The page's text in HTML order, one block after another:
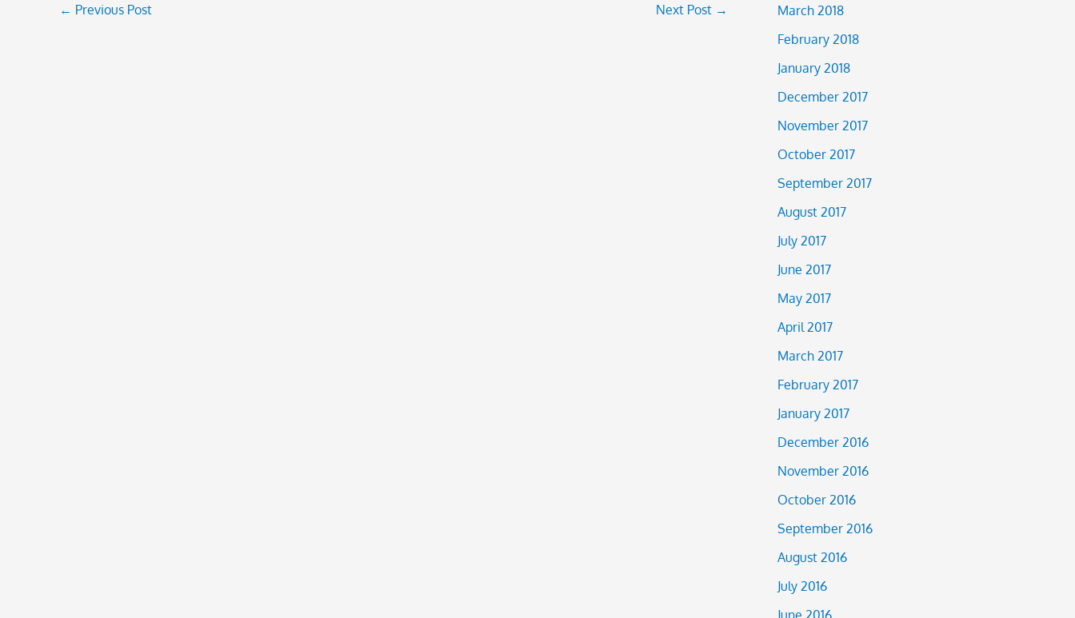
← Previous Post Next Post →
March 2018
February 2018
January 2018
December 2017
November 2017
October 2017
September 2017
August 2017
July 2017
June 2017
May 2017
April 2017
March 2017
February 2017
January 2017
December 2016
November 2016
October 2016
September 2016
August 2016
July 2016